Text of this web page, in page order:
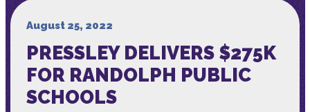
Media
August 25, 2022
PRESSLEY DELIVERS $275K
FOR RANDOLPH PUBLIC
SCHOOLS